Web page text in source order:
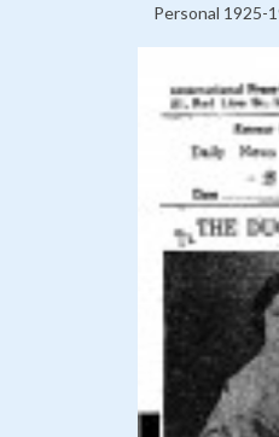
Personal 1925-